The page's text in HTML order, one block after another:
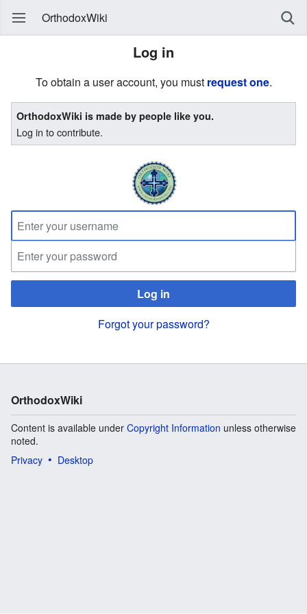
OrthodoxWiki
Log in
To obtain a user account, you must request one.
OrthodoxWiki is made by people like you.
Log in to contribute.
Log in
Forgot your password?
OrthodoxWiki
Content is available under Copyright Information unless otherwise
noted.
Privacy
Desktop